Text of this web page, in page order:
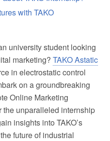
with TAKO
university student looking
marketing? TAKO Astatic
in electrostatic control
on a groundbreaking
Online Marketing
the unparalleled internship
insights into TAKO’s
future of industrial